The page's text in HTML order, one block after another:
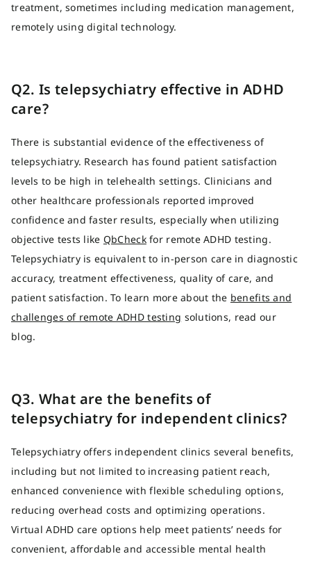
treatment, sometimes including medication management,
remotely using digital technology.
Q2. Is telepsychiatry effective in ADHD
care?
There is substantial evidence of the effectiveness of
telepsychiatry. Research has found patient satisfaction
levels to be high in telehealth settings. Clinicians and
other healthcare professionals reported improved
confidence and faster results, especially when utilizing
objective tests like QbCheckfor remote ADHD testing.
Telepsychiatry is equivalent to in-person care in diagnostic
accuracy, treatment effectiveness, quality of care, and
patient satisfaction. To learn more about the benefits and
challenges of remote ADHD testing solutions, read our
blog.
Q3. What are the benefits of
telepsychiatry for independent clinics?
Telepsychiatry offers independent clinics several benefits,
including but not limited to increasing patient reach,
enhanced convenience with flexible scheduling options,
reducing overhead costs and optimizing operations.
Virtual ADHD care options help meet patients’ needs for
convenient, affordable and accessible mental health